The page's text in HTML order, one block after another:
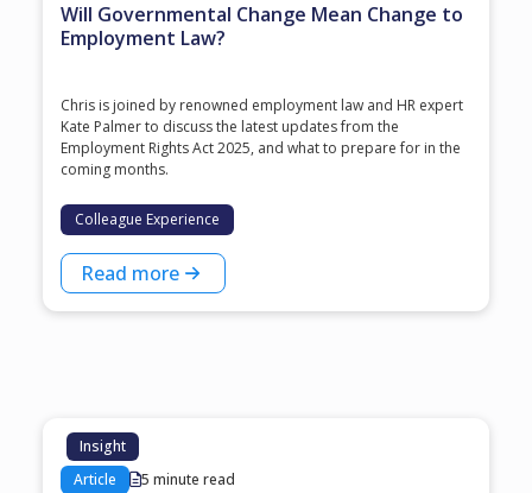
Will Governmental Change Mean Change to
Employment Law?
Chris is joined by renowned employment law and HR expert
Kate Palmer to discuss the latest updates from the
Employment Rights Act 2025, and what to prepare for in the
coming months.
Colleague Experience
Read more
Insight
Article
5 minute read